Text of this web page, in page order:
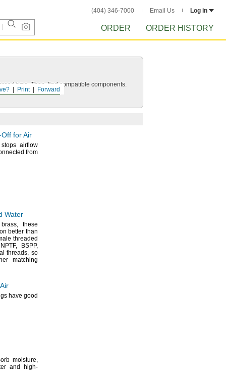
(404) 346-7000 Email Us Log in
ORDER ORDER HISTORY
Forward
Print
type. Then, find compatible components.
Off for Air
airflow
from
Water
brass,these
better than
threaded
NPTF,
BSPP,
threads, so
matching
have good
moisture,
and high-